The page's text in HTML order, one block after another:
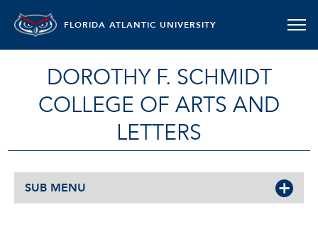
FLORIDA ATLANTIC UNIVERSITY
DOROTHY F. SCHMIDT
COLLEGE OF ARTS AND
LETTERS
SUB MENU